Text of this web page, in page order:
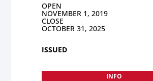
OPEN
NOVEMBER 1, 2019
CLOSE
OCTOBER 31, 2025
ISSUED
INFO